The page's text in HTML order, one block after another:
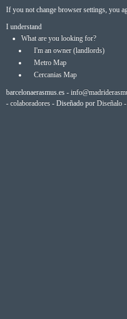
If you not change browser settings, you
I understand
What are you looking for?
I'm an owner (landlords)
Metro Map
Cercanias Map
barcelonaerasmus.es -
- colaboradores - Diseñado por Diseñalo